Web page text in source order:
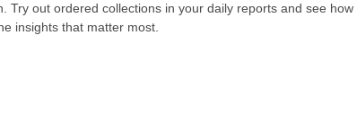
Try out ordered collections in your daily reports and see how
insights that matter most.